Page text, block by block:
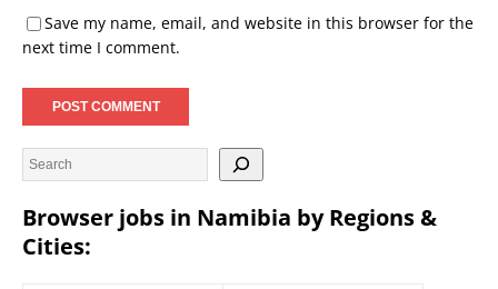
Save my name, email, and website in this browser for the
next time I comment.
Browser jobs in Namibia by Regions &
Cities: